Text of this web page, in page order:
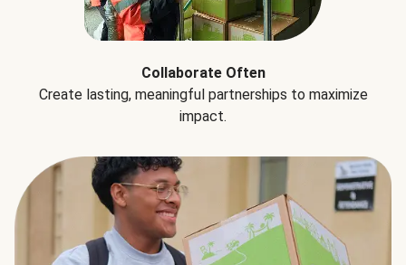
Collaborate Often
Create lasting, meaningful partnerships to maximize
impact.